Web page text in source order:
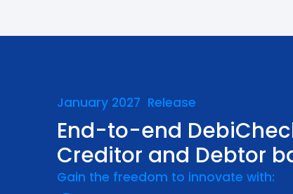
January 2027 Release
End-to-end
Creditor and Debtor
Gain the freedom to innovate with: